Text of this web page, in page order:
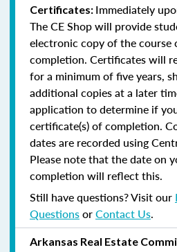
Certificates: Immediately
The CE Shop will provide
electronic copy of the course
completion. Certificates will
for a minimum of five years,
additional copies at a later
application to determine if
certificate(s) of completion.
dates are recorded using
Please note that the date on
completion will reflect this.
Still have questions? Visit our
QuestionsorContact Us.
Arkansas Real Estate